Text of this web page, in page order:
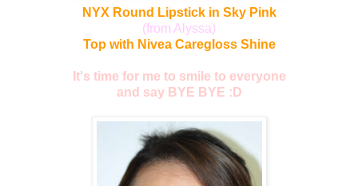
NYX Round Lipstick in Sky Pink
(from Alyssa)
Top with Nivea Caregloss Shine
It's time for me to smile to everyone
and say BYE BYE :D